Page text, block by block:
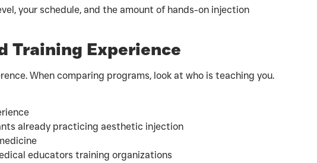
your schedule, and the amount of hands-on injection
Training Experience
When comparing programs, look at who is teaching you.
already practicing aesthetic injection
educators training organizations